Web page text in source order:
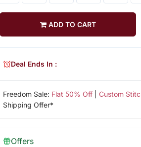
ADD TO CART
Freedom Sale: Flat 50% Off| Custom
Shipping Offer*
Deal Ends In :
Offers